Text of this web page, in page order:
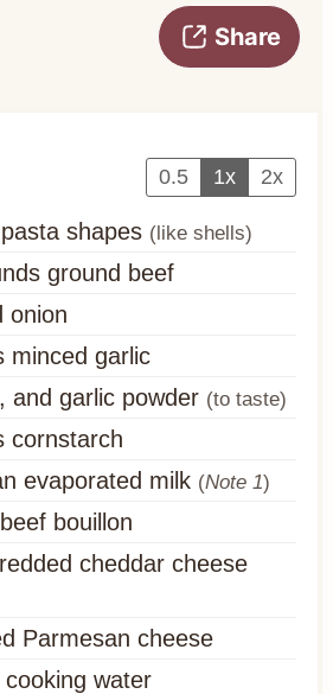
Share
0.5 1x 2x
shapes (like shells)
ground beef
onion
minced garlic
and garlic powder (to taste)
cornstarch
evaporated milk (Note 1)
beef bouillon
cheddar cheese
Parmesan cheese
cooking water